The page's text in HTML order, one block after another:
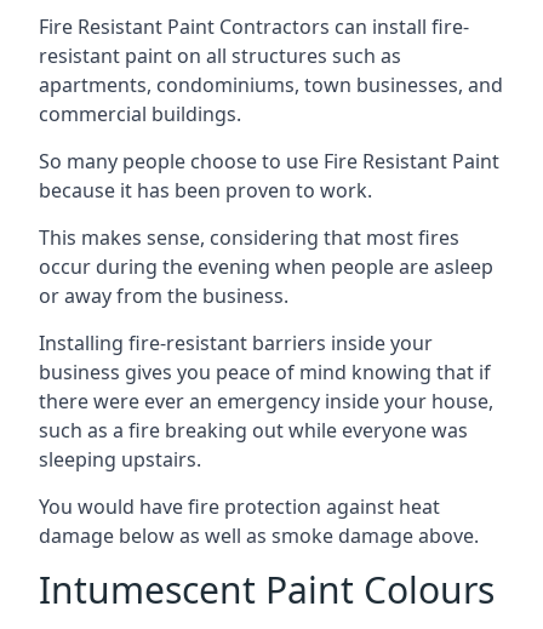
Fire Resistant Paint Contractors can install fire-
resistant paint on all structures such as
apartments, condominiums, town businesses, and
commercial buildings.
So many people choose to use Fire Resistant Paint
because it has been proven to work.
This makes sense, considering that most fires
occur during the evening when people are asleep
or away from the business.
Installing fire-resistant barriers inside your
business gives you peace of mind knowing that if
there were ever an emergency inside your house,
such as a fire breaking out while everyone was
sleeping upstairs.
You would have fire protection against heat
damage below as well as smoke damage above.
Intumescent Paint Colours